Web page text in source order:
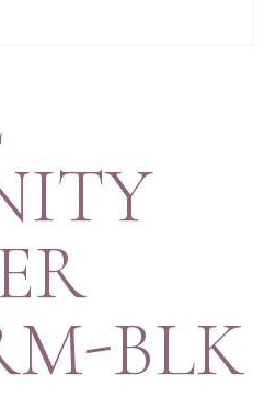
BLK